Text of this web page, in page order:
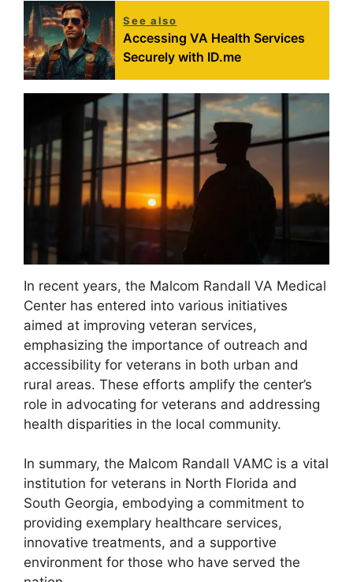
See also
Accessing VA Health Services
Securely with ID.me
In recent years, the Malcom Randall VA Medical
Center has entered into various initiatives
aimed at improving veteran services,
emphasizing the importance of outreach and
accessibility for veterans in both urban and
rural areas. These efforts amplify the center’s
role in advocating for veterans and addressing
health disparities in the local community.
In summary, the Malcom Randall VAMC is a vital
institution for veterans in North Florida and
South Georgia, embodying a commitment to
providing exemplary healthcare services,
innovative treatments, and a supportive
environment for those who have served the